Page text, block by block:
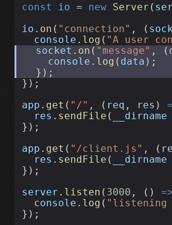
const
io = new Server (
io . on ( "connection" , (
console . log ( "A user
socket . on ( "message" , (
console . log ( data );
  });
});
app . get ( "/" , ( req , res )
res . sendFile ( __dirname
});
app . get ( "/client.js" , (
res . sendFile ( __dirname
});
server . listen ( 3000 , () =>
console . log ( "listening
});